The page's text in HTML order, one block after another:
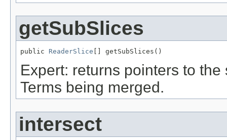
getSubSlices
public ReaderSlice [] getSubSlices()
Expert: returns pointers to
Terms being merged.
intersect